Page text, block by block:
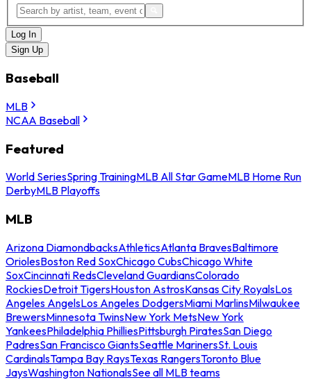
Log In
Sign Up
Baseball
MLB
NCAA Baseball
Featured
World SeriesSpring TrainingMLB All Star GameMLB Home Run
DerbyMLB Playoffs
MLB
Arizona DiamondbacksAthleticsAtlanta BravesBaltimore
OriolesBoston Red SoxChicago CubsChicago White
SoxCincinnati RedsCleveland GuardiansColorado
RockiesDetroit TigersHouston AstrosKansas City RoyalsLos
Angeles AngelsLos Angeles DodgersMiami MarlinsMilwaukee
BrewersMinnesota TwinsNew York MetsNew York
YankeesPhiladelphia PhilliesPittsburgh PiratesSan Diego
PadresSan Francisco GiantsSeattle MarinersSt. Louis
CardinalsTampa Bay RaysTexas RangersToronto Blue
JaysWashington NationalsSee all MLB teams